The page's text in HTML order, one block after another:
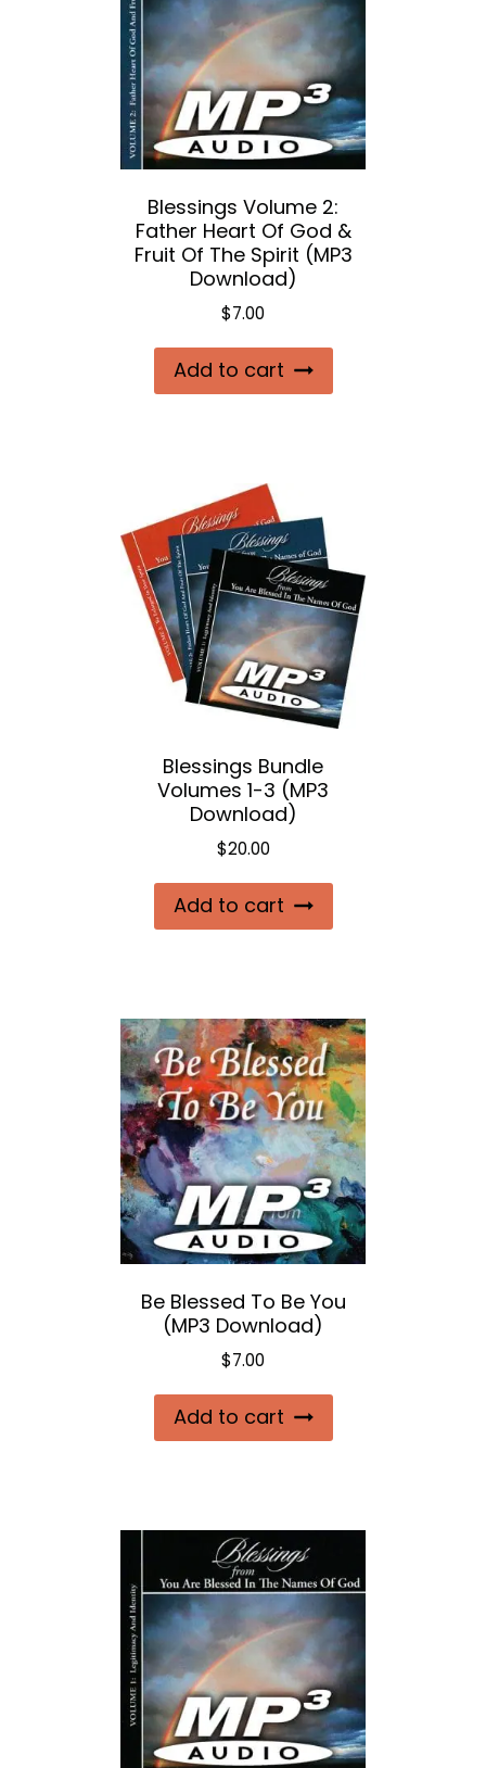
Blessings Volume 2:
Father Heart Of God &
Fruit Of The Spirit (MP3
Download)
$7.00
Add to cart
Blessings Bundle
Volumes 1-3 (MP3
Download)
$20.00
Add to cart
Be Blessed To Be You
(MP3 Download)
$7.00
Add to cart